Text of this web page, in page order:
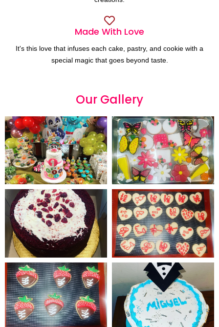
Made With Love
It's this love that infuses each cake, pastry, and cookie with a
special magic that goes beyond taste.
Our Gallery